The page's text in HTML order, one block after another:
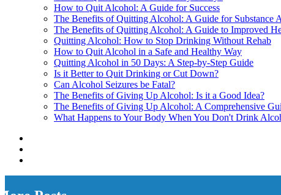
How to Quit Alcohol: A Guide for Success
The Benefits of Quitting Alcohol: A Guide for Substance
The Benefits of Quitting Alcohol: A Guide to Improved
Quitting Alcohol: How to Stop Drinking Without Rehab
How to Quit Alcohol in a Safe and Healthy Way
Quitting Alcohol in 50 Days: A Step-by-Step Guide
Is it Better to Quit Drinking or Cut Down?
Can Alcohol Seizures be Fatal?
The Benefits of Giving Up Alcohol: Is it a Good Idea?
The Benefits of Giving Up Alcohol: A Comprehensive
What Happens to Your Body When You Don't Drink